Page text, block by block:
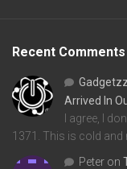
Recent Comments
Arrived In
I agree, I
1371. This is cold and
Peter on